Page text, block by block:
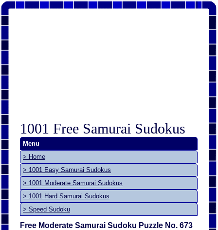
1001 Free Samurai Sudokus
Menu
> Home
> 1001 Easy Samurai Sudokus
> 1001 Moderate Samurai Sudokus
> 1001 Hard Samurai Sudokus
> Speed Sudoku
Free Moderate Samurai Sudoku Puzzle No. 673